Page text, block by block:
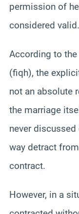
permission of
considered valid.
According to
(fiqh), the
not an absolute
the marriage
never
way detract
contract.
However, in a